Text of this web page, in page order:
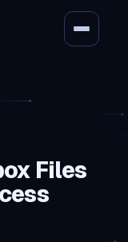
Files